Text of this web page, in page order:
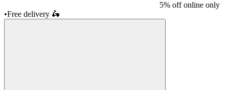
5% off online only
•Free delivery 🛵